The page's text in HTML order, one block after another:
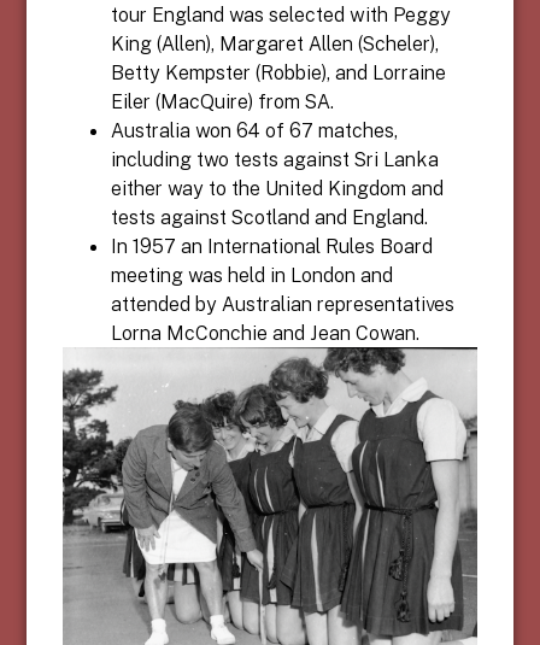
tour England was selected with Peggy
King (Allen), Margaret Allen (Scheler),
Betty Kempster (Robbie), and Lorraine
Eiler (MacQuire) from SA.
Australia won 64 of 67 matches,
including two tests against Sri Lanka
either way to the United Kingdom and
tests against Scotland and England.
In 1957 an International Rules Board
meeting was held in London and
attended by Australian representatives
Lorna McConchie and Jean Cowan.